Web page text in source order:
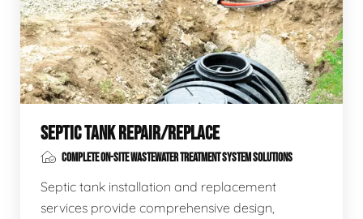
SEPTIC TANK REPAIR/REPLACE
COMPLETE ON-SITE WASTEWATER TREATMENT SYSTEM SOLUTIONS
Septic tank installation and replacement
services provide comprehensive design,